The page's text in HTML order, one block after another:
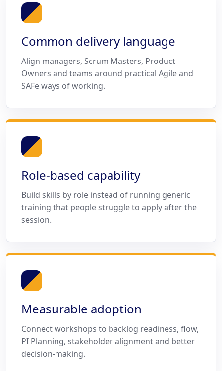
Common delivery language
Align managers, Scrum Masters, Product
Owners and teams around practical Agile and
SAFe ways of working.
Role-based capability
Build skills by role instead of running generic
training that people struggle to apply after the
session.
Measurable adoption
Connect workshops to backlog readiness, flow,
PI Planning, stakeholder alignment and better
decision-making.